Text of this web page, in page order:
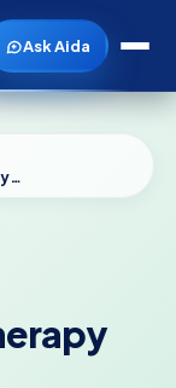
Ask Aida
How Much Does Neuromodulation Therapy Cost?